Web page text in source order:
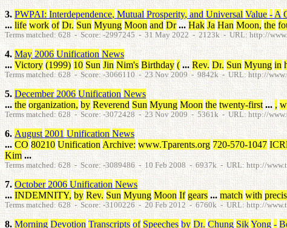
3. PWPAI: Interdependence, Mutual Prosperity, and Universal Value - A
... life work of Dr. Sun Myung Moon and Dr ... Hak Ja Han Moon, the
Terms matched: 628 - Score: -2997245 - 31 May 2022 - 2123k - URL: http://
4. May 2006 Unification News
... Victory (1999) 10 Sun Jin Nim's Birthday ( ... Rev. Dr. Sun Myung in
Terms matched: 628 - Score: -3066110 - 23 Nov 2009 - 9842k - URL: http://
5. December 2006 Unification News
... the organization, by Reverend Sun Myung Moon the twenty-first ... ,
Terms matched: 628 - Score: -3072428 - 23 Nov 2009 - 5361k - URL: http://
6. August 2001 Unification News
... CO 80210 Unification Archive: www.Tparents.org 720-570-1047
Kim ...
Terms matched: 628 - Score: -3089486 - 10 Feb 2008 - 6937k - URL: http://
7. October 2006 Unification News
... INDEMNITY, by Rev. Sun Myung Moon If gears ... match with
Terms matched: 628 - Score: -3100226 - 20 Feb 2012 - 6760k - URL: http://
8. Morning Devotion Transcripts of Speeches by Dr. Chung SikYong -